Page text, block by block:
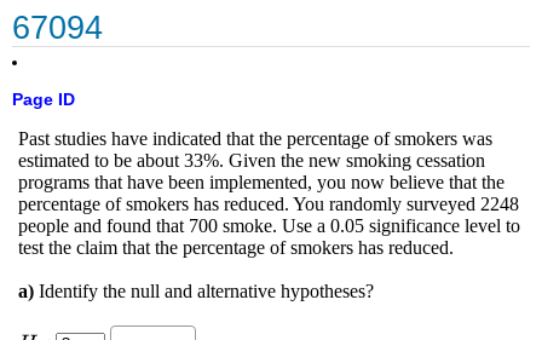
67094
Page ID